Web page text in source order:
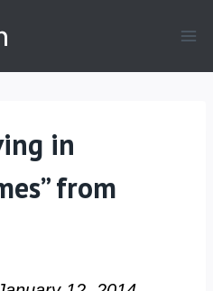
in
from